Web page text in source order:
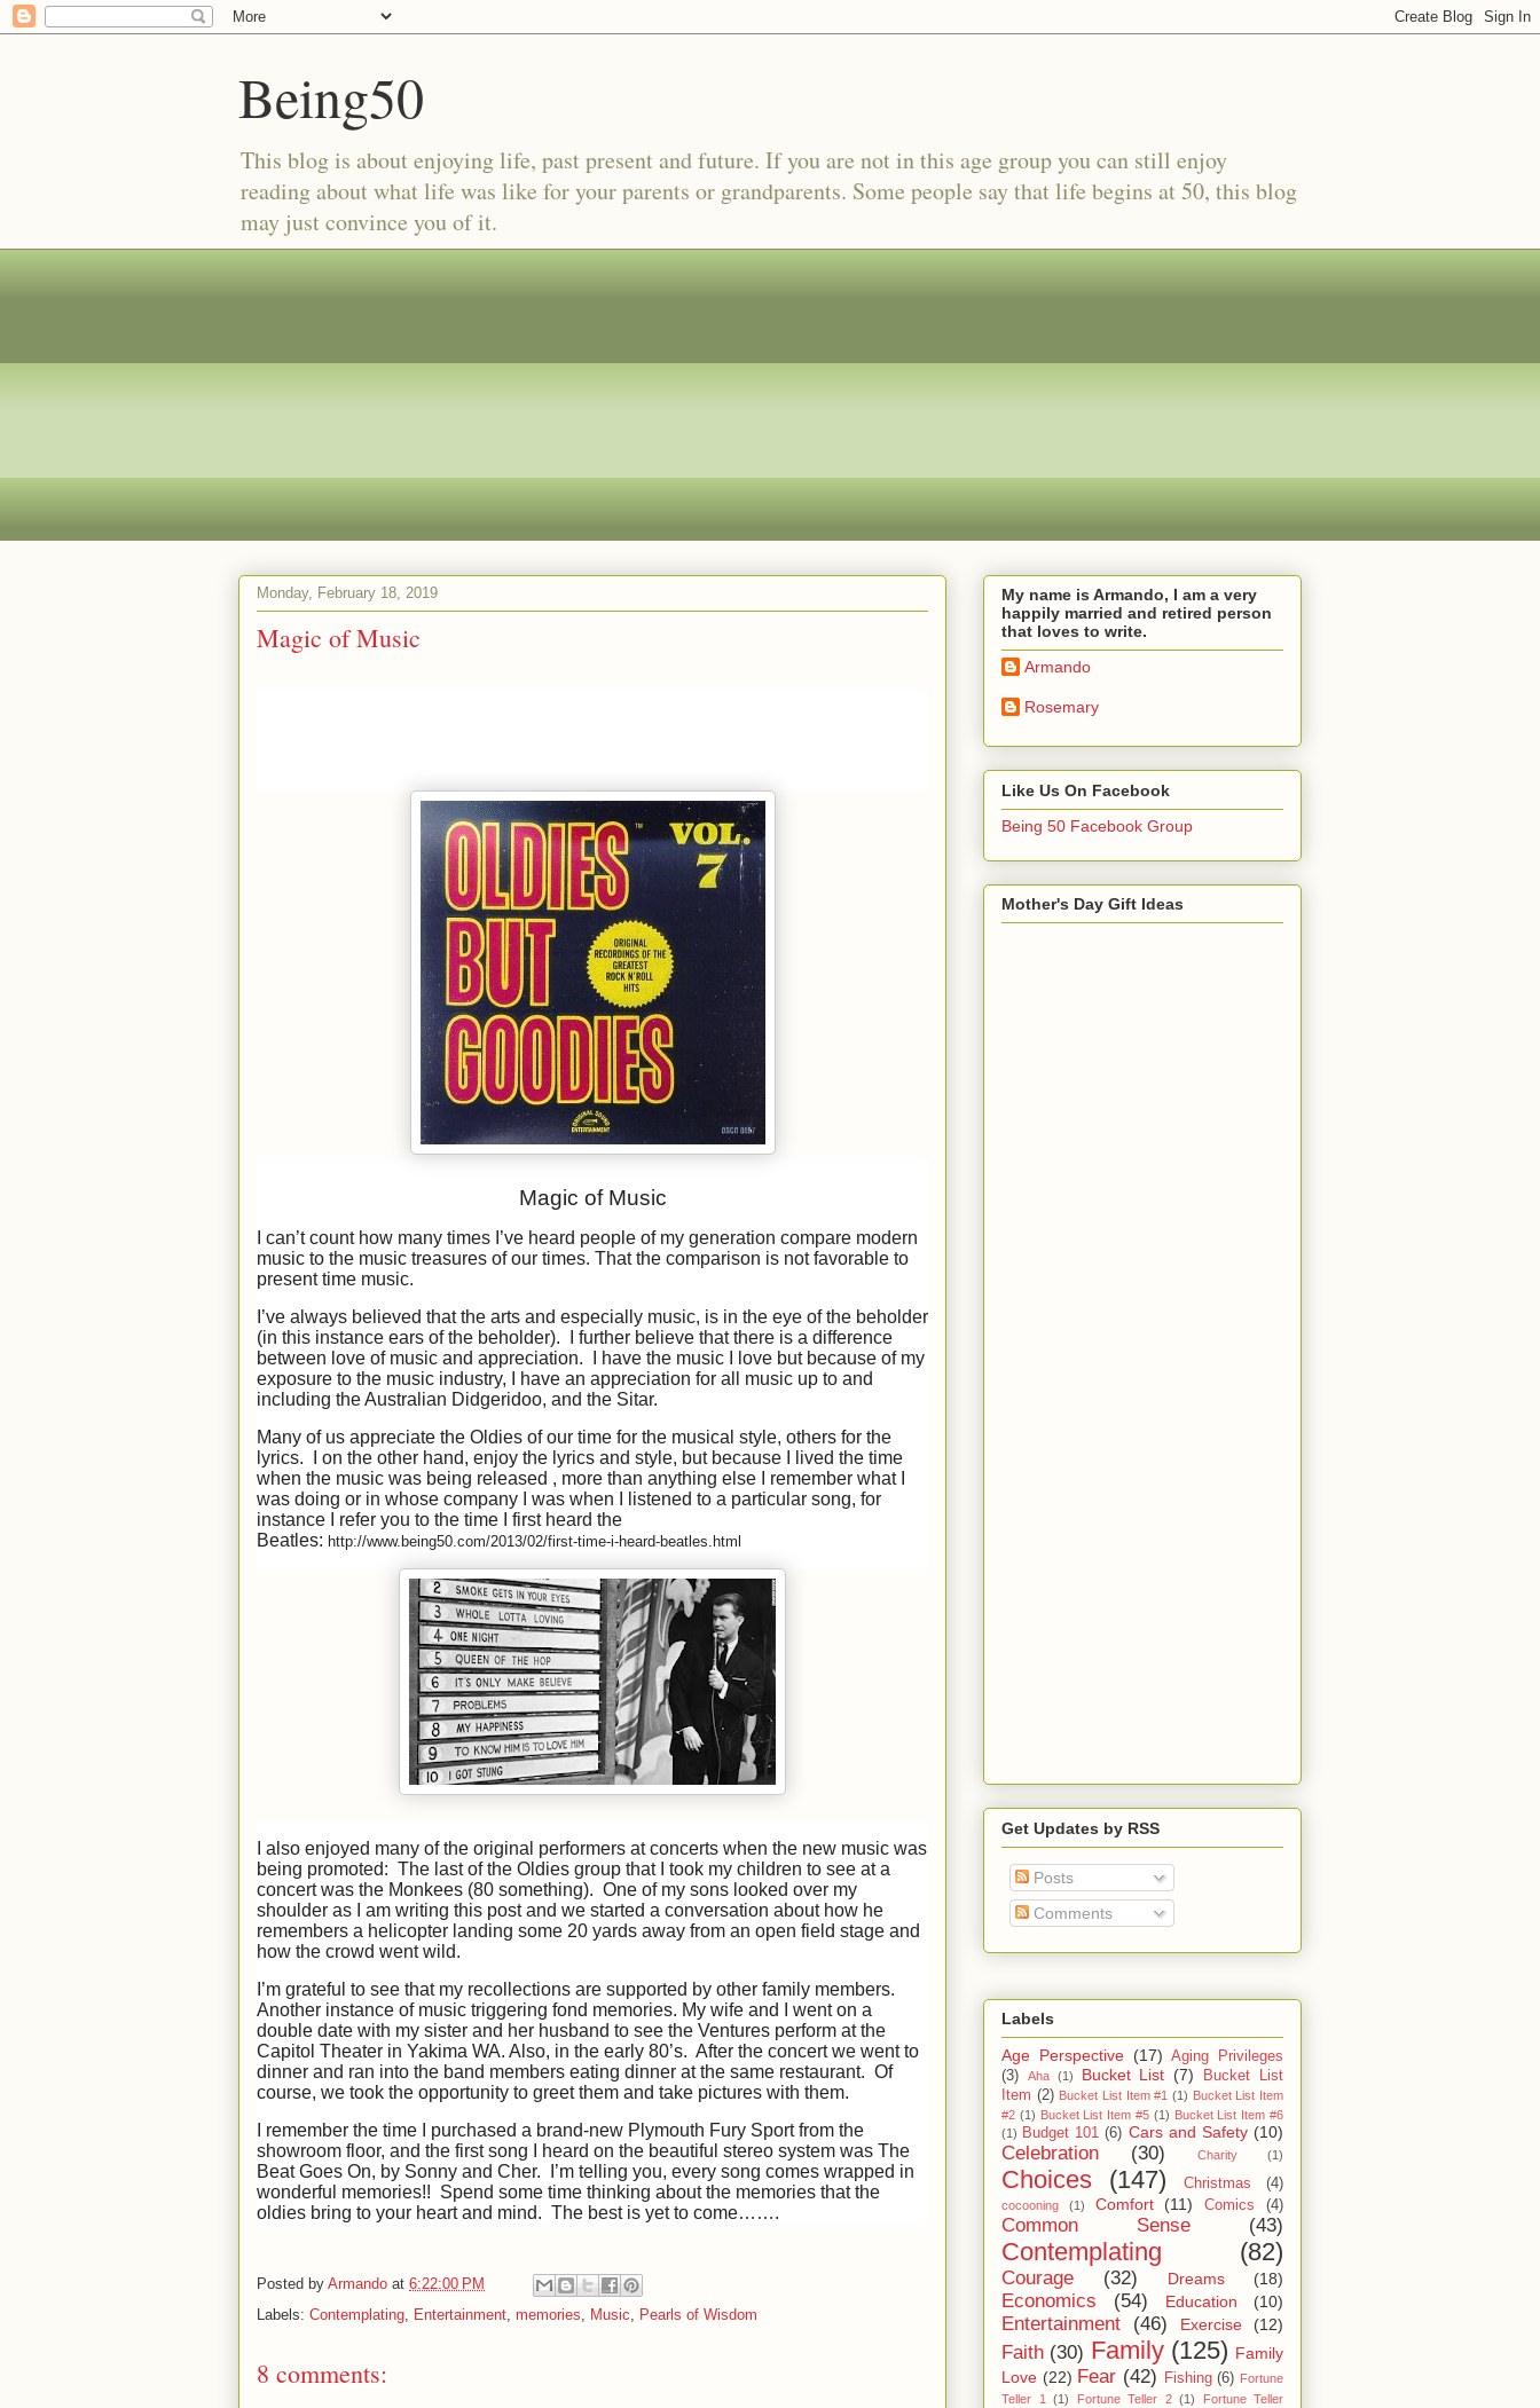
Being50
This blog is about enjoying life, past present and future. If you are not in this age group you can still enjoy
reading about what life was like for your parents or grandparents. Some people say that life begins at 50, this blog
may just convince you of it.
Monday, February 18, 2019
Magic of Music
Magic of Music
I can’t count how many times I’ve heard people of my generation compare modern
music to the music treasures of our times. That the comparison is not favorable to
present time music.
I’ve always believed that the arts and especially music, is in the eye of the beholder
(in this instance ears of the beholder). I further believe that there is a difference
between love of music and appreciation. I have the music I love but because of my
exposure to the music industry, I have an appreciation for all music up to and
including the Australian Didgeridoo, and the Sitar.
Many of us appreciate the Oldies of our time for the musical style, others for the
lyrics. I on the other hand, enjoy the lyrics and style, but because I lived the time
when the music was being released , more than anything else I remember what I
was doing or in whose company I was when I listened to a particular song, for
instance I refer you to the time I first heard the
Beatles: http://www.being50.com/2013/02/first-time-i-heard-beatles.html
I also enjoyed many of the original performers at concerts when the new music was
being promoted: The last of the Oldies group that I took my children to see at a
concert was the Monkees (80 something). One of my sons looked over my
shoulder as I am writing this post and we started a conversation about how he
remembers a helicopter landing some 20 yards away from an open field stage and
how the crowd went wild.
I’m grateful to see that my recollections are supported by other family members.
Another instance of music triggering fond memories. My wife and I went on a
double date with my sister and her husband to see the Ventures perform at the
Capitol Theater in Yakima WA. Also, in the early 80’s. After the concert we went to
dinner and ran into the band members eating dinner at the same restaurant. Of
course, we took the opportunity to greet them and take pictures with them.
I remember the time I purchased a brand-new Plymouth Fury Sport from the
showroom floor, and the first song I heard on the beautiful stereo system was The
Beat Goes On, by Sonny and Cher. I’m telling you, every song comes wrapped in
wonderful memories!! Spend some time thinking about the memories that the
oldies bring to your heart and mind. The best is yet to come…….
Posted by Armando at 6:22:00 PM
Labels: Contemplating, Entertainment, memories, Music, Pearls of Wisdom
8 comments:
My name is Armando, I am a very
happily married and retired person
that loves to write.
Armando
Rosemary
Like Us On Facebook
Being 50 Facebook Group
Mother's Day Gift Ideas
Get Updates by RSS
Posts
Comments
Labels
Age Perspective (17) Aging Privileges
(3)
Aha (1) Bucket List (7)
Bucket List
Item (2) Bucket List Item #1 (1) Bucket List Item
#2 (1) Bucket List Item #5 (1) Bucket List Item #6
(1) Budget 101 (6) Cars and Safety (10)
Celebration (30) Charity (1)
Choices (147) Christmas (4)
cocooning (1) Comfort (11) Comics (4)
Common Sense (43)
Contemplating (82)
Courage (32) Dreams (18)
Economics (54) Education (10)
Entertainment (46) Exercise (12)
Faith (30) Family (125) Family
Love (22) Fear (42) Fishing (6) Fortune
Teller 1
(1) Fortune Teller 2 (1)
Fortune Teller